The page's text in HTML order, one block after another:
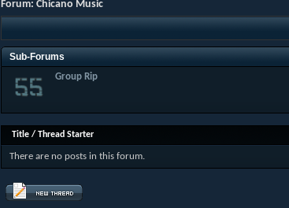
Forum: Chicano Music
Sub-Forums
Group Rip
Title / Thread Starter
There are no posts in this forum.